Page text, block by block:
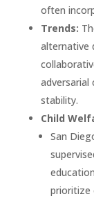
often
Trends:
alternative
stability.
Child
San
prioritize